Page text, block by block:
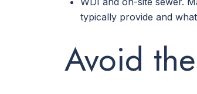
typically provide and
Avoid